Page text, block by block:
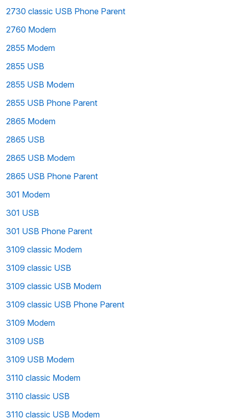
2730 classic USB Phone Parent
2760 Modem
2855 Modem
2855 USB
2855 USB Modem
2855 USB Phone Parent
2865 Modem
2865 USB
2865 USB Modem
2865 USB Phone Parent
301 Modem
301 USB
301 USB Phone Parent
3109 classic Modem
3109 classic USB
3109 classic USB Modem
3109 classic USB Phone Parent
3109 Modem
3109 USB
3109 USB Modem
3110 classic Modem
3110 classic USB
3110 classic USB Modem